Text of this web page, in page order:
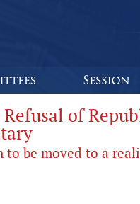
of
be moved to a